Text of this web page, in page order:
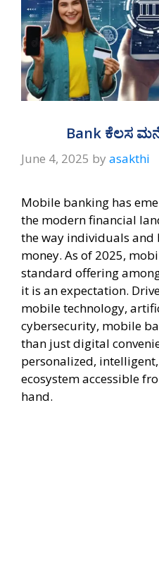
Bank ಕೆಲಸ
June 4, 2025 by asakthi
Mobile banking has
the modern financial
the way individuals and
money. As of 2025,
standard offering
it is an expectation.
mobile technology,
cybersecurity, mobile
than just digital
personalized,
ecosystem accessible
hand.